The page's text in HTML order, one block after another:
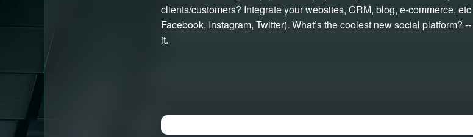
clients/customers? Integrate your websites, CRM, blog, e-commerce,
Facebook, Instagram, Twitter). What’s the coolest new social platform?
it.